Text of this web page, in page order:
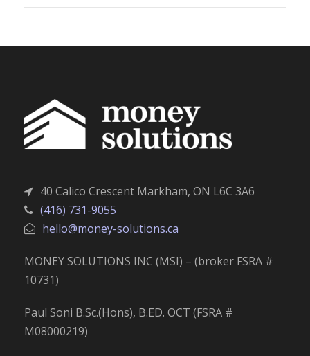
40 Calico Crescent Markham, ON L6C 3A6
(416) 731-9055
hello@money-solutions.ca
MONEY SOLUTIONS INC (MSI) – (broker FSRA #
10731)
Paul Soni B.Sc.(Hons), B.ED. OCT (FSRA #
M08000219)